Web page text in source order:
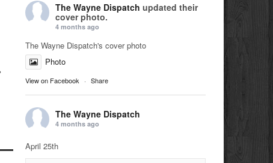
The Wayne Dispatch updated their
cover photo.
4 months ago
The Wayne Dispatch's cover photo
Photo
View on Facebook · Share
The Wayne Dispatch
4 months ago
April 25th